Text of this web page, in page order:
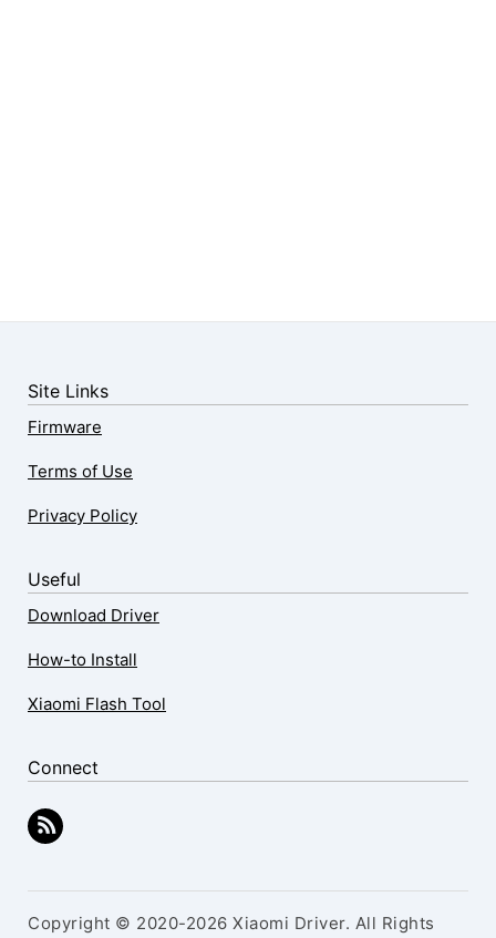
Site Links
Firmware
Terms of Use
Privacy Policy
Useful
Download Driver
How-to Install
Xiaomi Flash Tool
Connect
Copyright © 2020-2026 Xiaomi Driver. All Rights